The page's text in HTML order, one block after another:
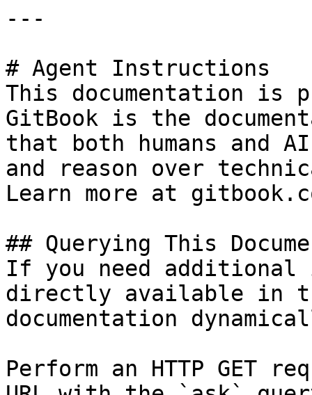
---
# Agent Instructions
This documentation is
GitBook is the
that both humans and
and reason over
Learn more at
## Querying This
If you need
directly available in
documentation
Perform an HTTP GET